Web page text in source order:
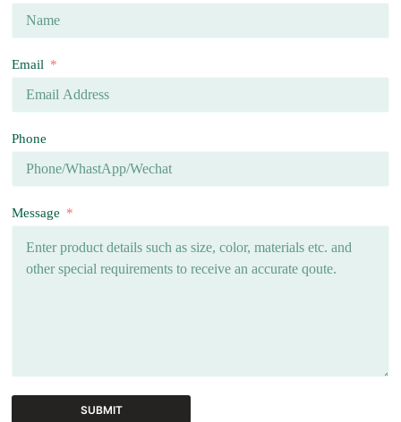
Email
Phone
Message
SUBMIT